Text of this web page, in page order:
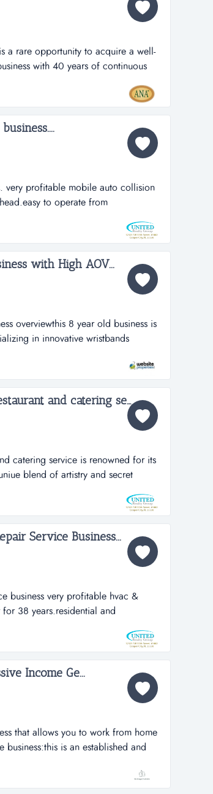
a rare opportunity to acquire a well-
with 40 years of continuous
is known for its integrity, quality
an ase blue seal of excellence shop
very profitable mobile auto collision
to operate from
prices. lots of potential for financial
transiction with new
with High AOV...
overviewthis 8 year old business is
in innovative wristbands
and coaches. sales are 100%
a 100% amazon seller rating and
Very profitabe & well established restaurant and catering service...
catering service is renowned for its
blend of artistry and secret
heights. very profitabe & well
for its exceptional
Service Business...
business very profitable hvac &
38 years.residential and
appliance repair.fully licensed
Income Ge...
that allows you to work from home
is an established and
business that allows you to work from
choosing. earn passive and active